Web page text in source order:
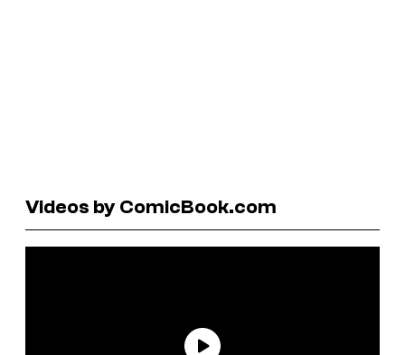
Videos by ComicBook.com